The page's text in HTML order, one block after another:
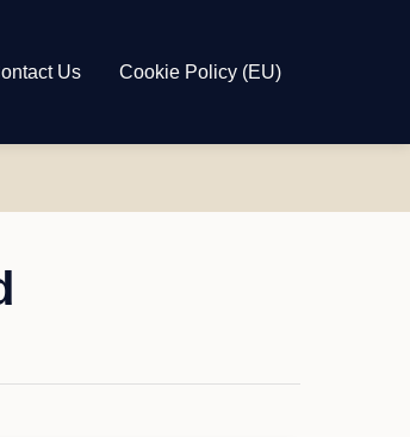
Us Cookie Policy (EU)